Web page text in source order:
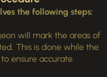
the following steps:
will mark the areas of
This is done while the
ensure accurate